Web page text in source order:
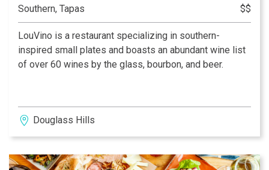
Southern, Tapas $$
LouVino is a restaurant specializing in southern-
inspired small plates and boasts an abundant wine list
of over 60 wines by the glass, bourbon, and beer.
Douglass Hills